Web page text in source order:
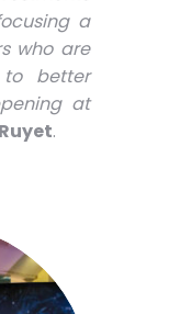
a
who are
better
at
.